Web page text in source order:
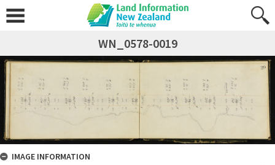
WN_0578-0019
IMAGE INFORMATION